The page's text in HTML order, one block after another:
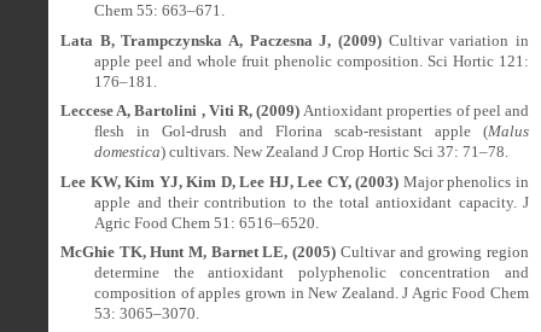
Chem 55: 663–671.
Lata B, Trampczynska A, Paczesna J, (2009) Cultivar variation in
apple peel and whole fruit phenolic composition. Sci Hortic 121:
176–181.
Leccese A, Bartolini , Viti R, (2009)Antioxidant properties of peel and
ﬂesh in Gol-drush and Florina scab-resistant apple (Malus
domestica) cultivars. New Zealand J Crop Hortic Sci 37: 71–78.
Lee KW, Kim YJ, Kim D, Lee HJ, Lee CY, (2003) Major phenolics in
apple and their contribution to the total antioxidant capacity. J
Agric Food Chem 51: 6516–6520.
McGhie TK, Hunt M, Barnet LE, (2005) Cultivar and growing region
determine the antioxidant polyphenolic concentration and
composition of apples grown in New Zealand.J Agric Food Chem
53: 3065–3070.